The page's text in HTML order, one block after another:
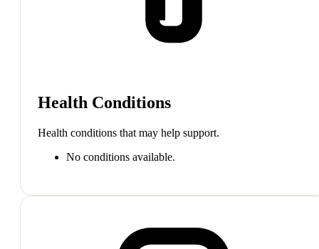
Health Conditions
Health conditions that may help support.
No conditions available.